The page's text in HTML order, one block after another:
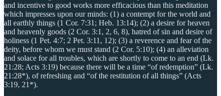
and incentive to good works more efficacious than this meditation
which impresses upon our minds: (1) a contempt for the world and
all earthly things (1 Cor. 7:31; Heb. 13:14); (2) a desire for heaven
and heavenly goods (2 Cor. 3:1, 2, 6, 8), hatred of sin and desire of
holiness (1 Pet. 4:7; 2 Pet. 3:11, 12); (3) a reverence and fear of the
deity, before whom we must stand (2 Cor. 5:10); (4) an alleviation
and solace for all troubles, which are shortly to come to an end (Lk.
21:28; Acts 3:19) because there will be a time “of redemption” (Lk.
21:28*), of refreshing and “of the restitution of all things” (Acts
3:19, 21*).